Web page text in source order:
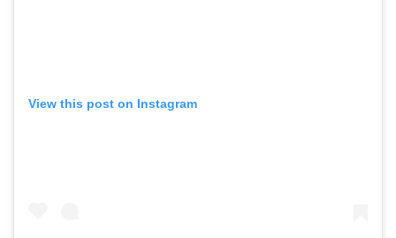
View this post on Instagram